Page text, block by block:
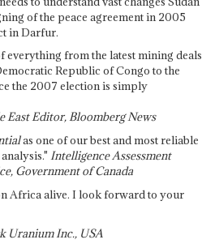
of the peace agreement in 2005
in Darfur.
everything from the latest mining deals
Republic of Congo to the
the 2007 election is simply
Editor, Bloomberg News
as one of our best and most reliable
Intelligence Assessment
Government of Canada
Africa alive. I look forward to your
Uranium Inc., USA